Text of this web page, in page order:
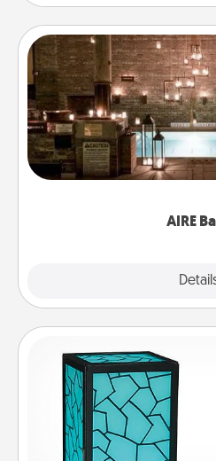
AIRE
AIRE
Get some quality time
friend or spouse to
relaxing spa and/or
Your loved ones don't